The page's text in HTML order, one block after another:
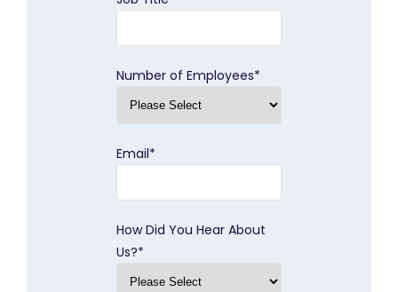
Number of Employees*
Email*
How Did You Hear About
Us?*